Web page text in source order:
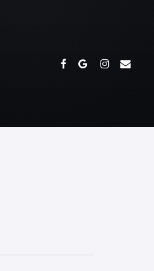
FACEBOOK
GOOGLE-INSTAGRAM
EMAIL